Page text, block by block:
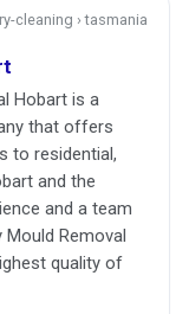
cleaning › tasmania
Hobart is a
that offers
to residential,
and the
and a team
Removal
quality of